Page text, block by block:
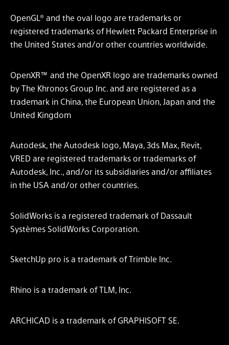
OpenGL® and the oval logo are trademarks or
registered trademarks of Hewlett Packard Enterprise in
the United States and/or other countries worldwide.
OpenXR™ and the OpenXR logo are trademarks owned
by The Khronos Group Inc. and are registered as a
trademark in China, the European Union, Japan and the
United Kingdom
Autodesk, the Autodesk logo, Maya, 3ds Max, Revit,
VRED are registered trademarks or trademarks of
Autodesk, Inc., and/or its subsidiaries and/or affiliates
in the USA and/or other countries.
SolidWorks is a registered trademark of Dassault
Systèmes SolidWorks Corporation.​
SketchUp pro is a trademark of Trimble Inc.
Rhino is a trademark of TLM, Inc.
ARCHICAD is a trademark of GRAPHISOFT SE.